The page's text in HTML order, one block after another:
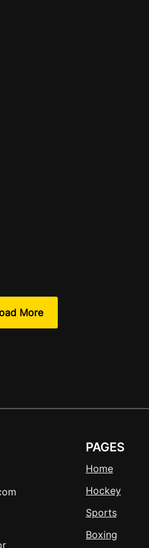
More
PAGES
Home
Hockey
Sports
Boxing